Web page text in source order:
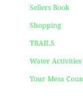
Sellers Book
Shopping
TRAILS
Water Activities
Your Mesa